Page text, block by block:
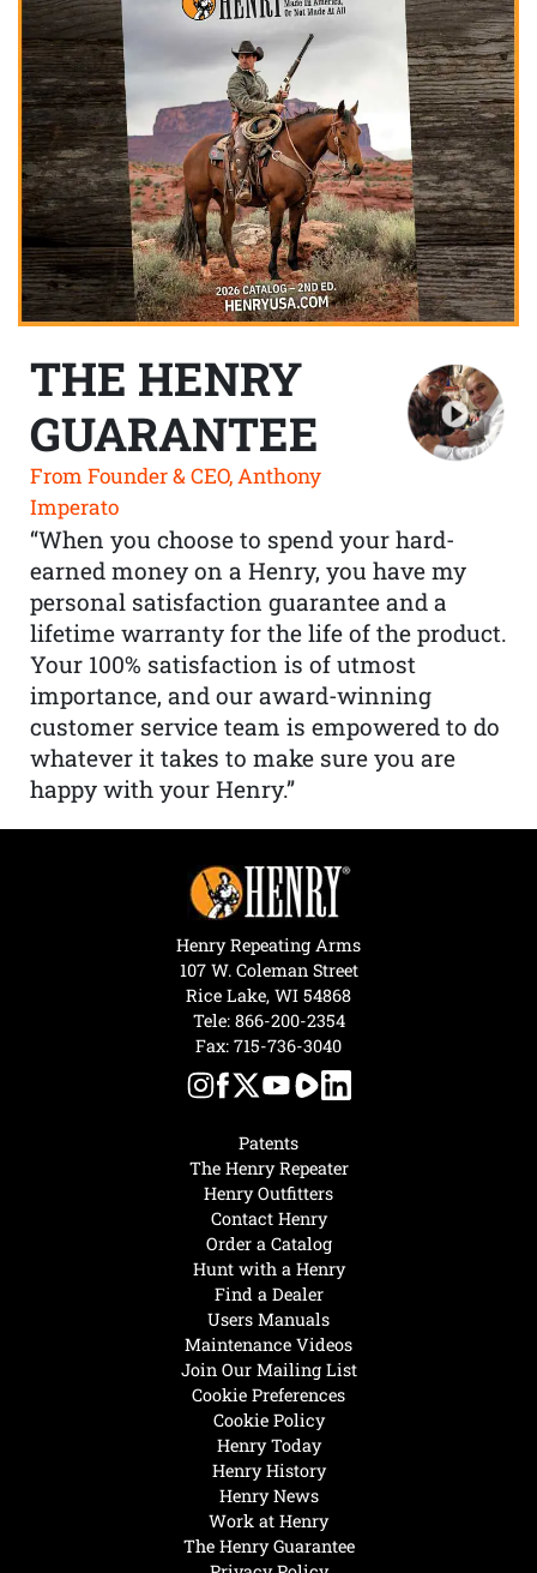
THE HENRY
GUARANTEE
From Founder & CEO, Anthony
Imperato
“When you choose to spend your hard-
earned money on a Henry, you have my
personal satisfaction guarantee and a
lifetime warranty for the life of the product.
Your 100% satisfaction is of utmost
importance, and our award-winning
customer service team is empowered to do
whatever it takes to make sure you are
happy with your Henry.”
Henry Today
Henry History
Henry News
Work at Henry
The Henry Guarantee
Hunt with a Henry
Find a Dealer
Users Manuals
Maintenance Videos
Join Our Mailing List
Cookie Preferences
Cookie Policy
Patents
The Henry Repeater
Henry Outfitters
Contact Henry
Order a Catalog
Henry Repeating Arms
107 W. Coleman Street
Rice Lake, WI 54868
Tele: 866-200-2354
Fax: 715-736-3040